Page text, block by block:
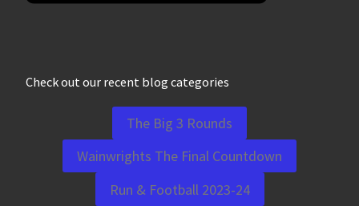
Check out our recent blog categories
The Big 3 Rounds
Wainwrights The Final Countdown
Run & Football 2023-24